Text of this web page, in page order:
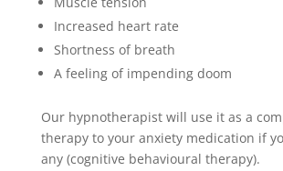
Increased heart rate
Shortness of breath
A feeling of impending doom
Our hypnotherapist will use it as a
therapy to your anxiety medication if
any (cognitive behavioural therapy).